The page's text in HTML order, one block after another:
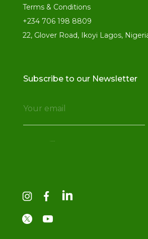
Terms & Conditions
+234 706 198 8809
22, Glover Road, Ikoyi Lagos,
Subscribe to our Newsletter